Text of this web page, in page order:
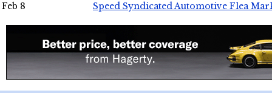
Feb 8 Speed Syndicated Automotive Flea